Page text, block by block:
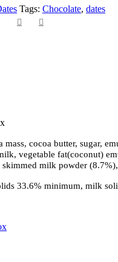
Tags: Chocolate, dates
mass, cocoa butter, sugar,
vegetable fat(coconut)
milk powder
33.6% minimum, milk